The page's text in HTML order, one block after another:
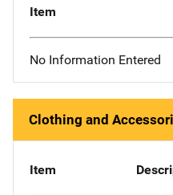
Item
No Information Entered
Clothing and
Item